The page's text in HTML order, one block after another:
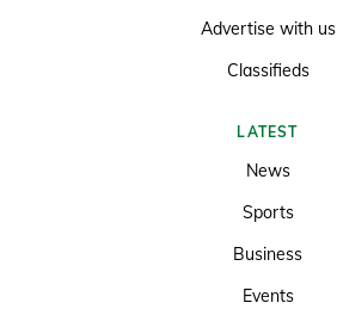
Advertise with us
Classifieds
LATEST
News
Sports
Business
Events